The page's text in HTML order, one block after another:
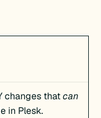
changes thatcan
in Plesk.